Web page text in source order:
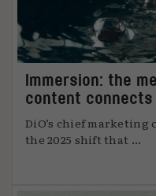
Immersion: the
content connects
DiO’s chief marketing
the 2025 shift that ...